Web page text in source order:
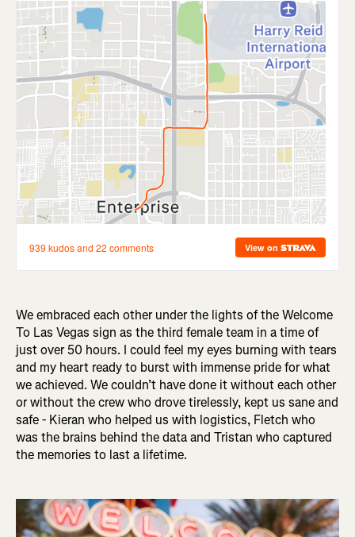
We embraced each other under the lights of the Welcome
To Las Vegas sign as the third female team in a time of
just over 50 hours. I could feel my eyes burning with tears
and my heart ready to burst with immense pride for what
we achieved. We couldn’t have done it without each other
or without the crew who drove tirelessly, kept us sane and
safe - Kieran who helped us with logistics, Fletch who
was the brains behind the data and Tristan who captured
the memories to last a lifetime.